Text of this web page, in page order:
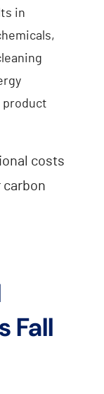
in
product
costs
carbon
Fall